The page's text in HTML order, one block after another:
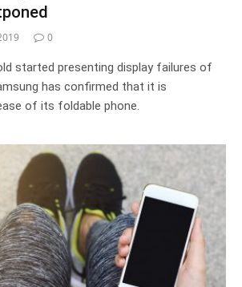
0
started presenting display failures of
has confirmed that it is
of its foldable phone.